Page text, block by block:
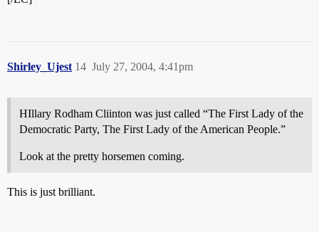
Shirley_Ujest July 27, 2004, 4:41pm
14
HIllary Rodham Cliinton was just called “The First Lady of the
Democratic Party, The First Lady of the American People.”
Look at the pretty horsemen coming.
This is just brilliant.